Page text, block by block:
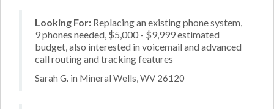
Looking For: Replacing an existing phone system,
9 phones needed, $5,000 - $9,999 estimated
budget, also interested in voicemail and advanced
call routing and tracking features
Sarah G. in Mineral Wells, WV 26120